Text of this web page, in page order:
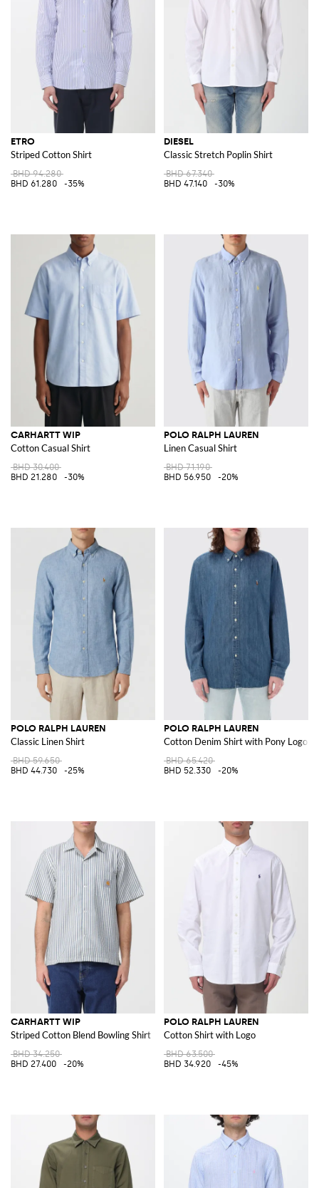
ETRO
Striped Cotton Shirt
BHD 94.280
BHD 61.280
-35%
DIESEL
Classic Stretch Poplin Shirt
BHD 67.340
BHD 47.140
-30%
CARHARTT WIP
Cotton Casual Shirt
BHD 30.400
BHD 21.280
-30%
POLO RALPH LAUREN
Linen Casual Shirt
BHD 71.190
BHD 56.950
-20%
POLO RALPH LAUREN
Classic Linen Shirt
BHD 59.650
BHD 44.730
-25%
POLO RALPH LAUREN
Cotton Denim Shirt with Pony Logo
BHD 65.420
BHD 52.330
-20%
CARHARTT WIP
Striped Cotton Blend Bowling Shirt
BHD 34.250
BHD 27.400
-20%
POLO RALPH LAUREN
Cotton Shirt with Logo
BHD 63.500
BHD 34.920
-45%